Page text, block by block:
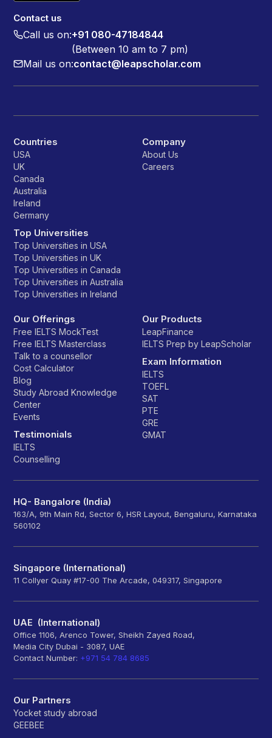
Contact us
Call us on:+91 080-47184844
(Between 10 am to 7 pm)
Mail us on:contact@leapscholar.com
Countries
USA
UK
Canada
Australia
Ireland
Germany
Top Universities
Top Universities in USA
Top Universities in UK
Top Universities in Canada
Top Universities in Australia
Top Universities in Ireland
Company
About Us
Careers
Our Offerings
Free IELTS MockTest
Free IELTS Masterclass
Talk to a counsellor
Cost Calculator
Blog
Study Abroad Knowledge
Center
Events
Testimonials
IELTS
Counselling
Our Products
LeapFinance
IELTS Prep by LeapScholar
Exam Information
IELTS
TOEFL
SAT
PTE
GRE
GMAT
HQ- Bangalore (India)
163/A, 9th Main Rd, Sector 6, HSR Layout, Bengaluru, Karnataka
560102
Singapore (International)
11 Collyer Quay #17-00 The Arcade, 049317, Singapore
UAE (International)
Office 1106, Arenco Tower, Sheikh Zayed Road,
Media City Dubai - 3087, UAE
Contact Number: +971 54 784 8685
Our Partners
Yocket study abroad
GEEBEE